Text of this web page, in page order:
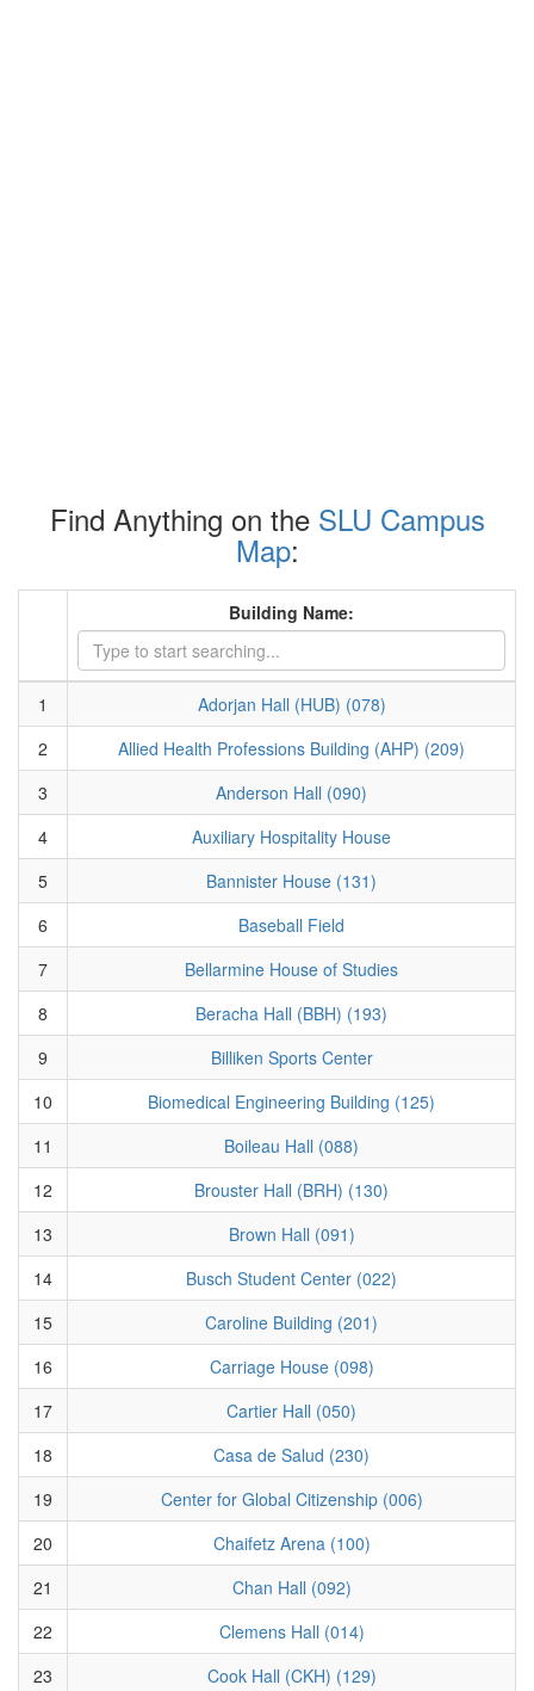
Find Anything on the SLU Campus
Map:
Building Name:
1
Adorjan Hall (HUB) (078)
2
Allied Health Professions Building (AHP) (209)
3
Anderson Hall (090)
4
Auxiliary Hospitality House
5
Bannister House (131)
6
Baseball Field
7
Bellarmine House of Studies
8
Beracha Hall (BBH) (193)
9
Billiken Sports Center
10
Biomedical Engineering Building (125)
11
Boileau Hall (088)
12
Brouster Hall (BRH) (130)
13
Brown Hall (091)
14
Busch Student Center (022)
15
Caroline Building (201)
16
Carriage House (098)
17
Cartier Hall (050)
18
Casa de Salud (230)
19
Center for Global Citizenship (006)
20
Chaifetz Arena (100)
21
Chan Hall (092)
22
Clemens Hall (014)
23
Cook Hall (CKH) (129)